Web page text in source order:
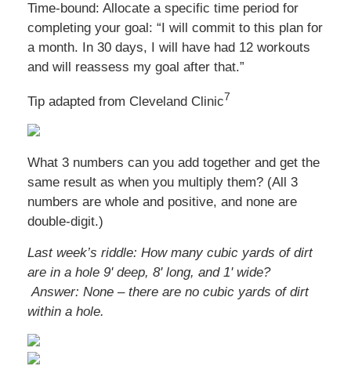
Time-bound: Allocate a specific time period for
completing your goal: “I will commit to this plan for
a month. In 30 days, I will have had 12 workouts
and will reassess my goal after that.”
Tip adapted from Cleveland Clinic7
What 3 numbers can you add together and get the
same result as when you multiply them? (All 3
numbers are whole and positive, and none are
double-digit.)
Last week’s riddle: How many cubic yards of dirt
are in a hole 9' deep, 8' long, and 1' wide?
Answer: None – there are no cubic yards of dirt
within a hole.